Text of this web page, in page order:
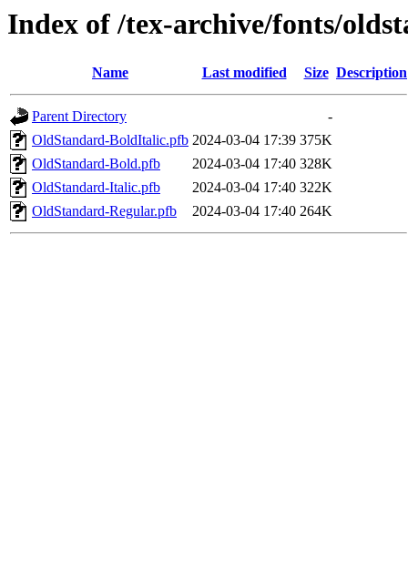
Index of /tex-archive/fonts/
Name Last modified Size Description
Parent Directory
-
OldStandard-BoldItalic.pfb 2024-03-04 17:39 375K
OldStandard-Bold.pfb
2024-03-04 17:40 328K
OldStandard-Italic.pfb
2024-03-04 17:40 322K
OldStandard-Regular.pfb
2024-03-04 17:40 264K